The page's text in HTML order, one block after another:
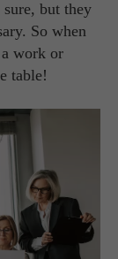
but they
So when
work or
table!